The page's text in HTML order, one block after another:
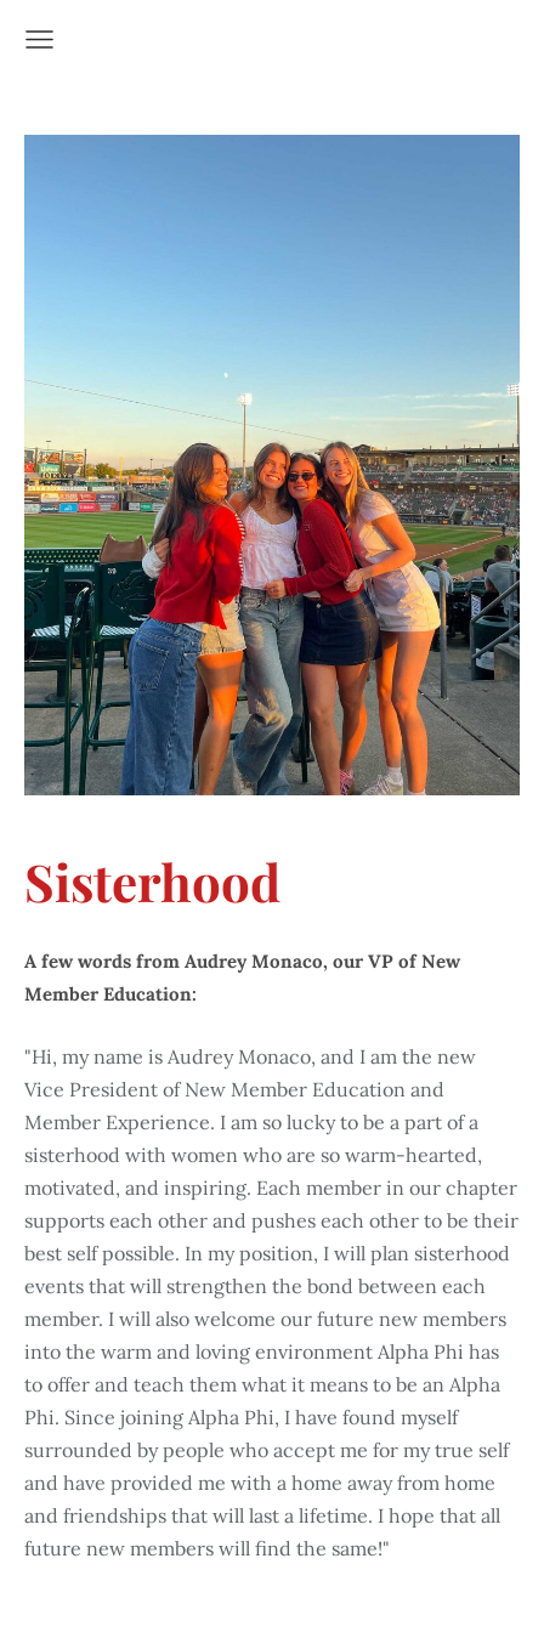
Sisterhood
A few words from Audrey Monaco, our VP of New
Member Education:
"Hi, my name is Audrey Monaco, and I am the new
Vice President of New Member Education and
Member Experience. I am so lucky to be a part of a
sisterhood with women who are so warm-hearted,
motivated, and inspiring. Each member in our chapter
supports each other and pushes each other to be their
best self possible. In my position, I will plan sisterhood
events that will strengthen the bond between each
member. I will also welcome our future new members
into the warm and loving environment Alpha Phi has
to offer and teach them what it means to be an Alpha
Phi. Since joining Alpha Phi, I have found myself
surrounded by people who accept me for my true self
and have provided me with a home away from home
and friendships that will last a lifetime. I hope that all
future new members will find the same!"